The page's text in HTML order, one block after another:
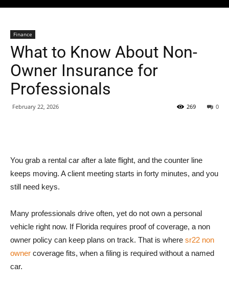
Finance
What to Know About Non-
Owner Insurance for
Professionals
February 22, 2026 0
269
You grab a rental car after a late flight, and the counter line
keeps moving. A client meeting starts in forty minutes, and you
still need keys.
Many professionals drive often, yet do not own a personal
vehicle right now. If Florida requires proof of coverage, a non
owner policy can keep plans on track. That is where sr22 non
owner coverage fits, when a filing is required without a named
car.